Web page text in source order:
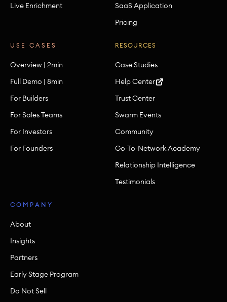
Live Enrichment
SaaS Application
Pricing
USE CASES
Overview | 2min
Full Demo | 8min
For Builders
For Sales Teams
For Investors
For Founders
RESOURCES
Case Studies
Help Center
Trust Center
Swarm Events
Community
Go-To-Network Academy
Relationship Intelligence
Testimonials
COMPANY
About
Insights
Partners
Early Stage Program
Do Not Sell